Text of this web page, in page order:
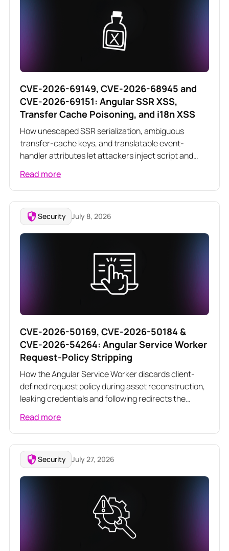
CVE-2026-69149, CVE-2026-68945 and
CVE-2026-69151: Angular SSR XSS,
Transfer Cache Poisoning, and i18n XSS
How unescaped SSR serialization, ambiguous
transfer-cache keys, and translatable event-
handler attributes let attackers inject script and
related Angular vulnerabilities
Read more
Security July 8, 2026
CVE-2026-50169, CVE-2026-50184 &
CVE-2026-54264: Angular Service Worker
Request-Policy Stripping
How the Angular Service Worker discards client-
defined request policy during asset reconstruction,
leaking credentials and following redirects the
Read more
Security July 27, 2026